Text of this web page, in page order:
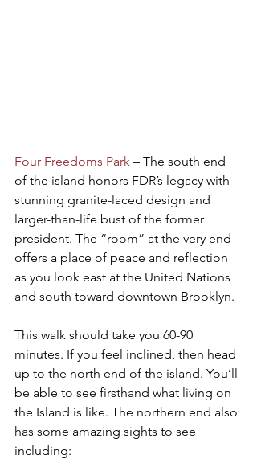
Four Freedoms Park – The south end
of the island honors FDR’s legacy with
stunning granite-laced design and
larger-than-life bust of the former
president. The “room” at the very end
offers a place of peace and reflection
as you look east at the United Nations
and south toward downtown Brooklyn.
This walk should take you 60-90
minutes. If you feel inclined, then head
up to the north end of the island. You’ll
be able to see firsthand what living on
the Island is like. The northern end also
has some amazing sights to see
including: